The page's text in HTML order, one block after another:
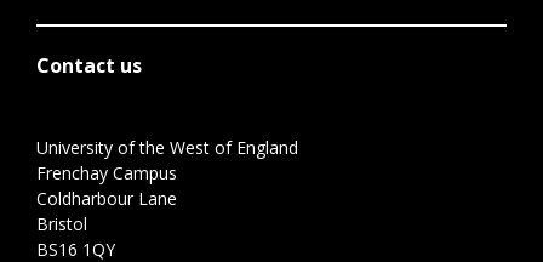
Contact us
University of the West of England
Frenchay Campus
Coldharbour Lane
Bristol
BS16 1QY